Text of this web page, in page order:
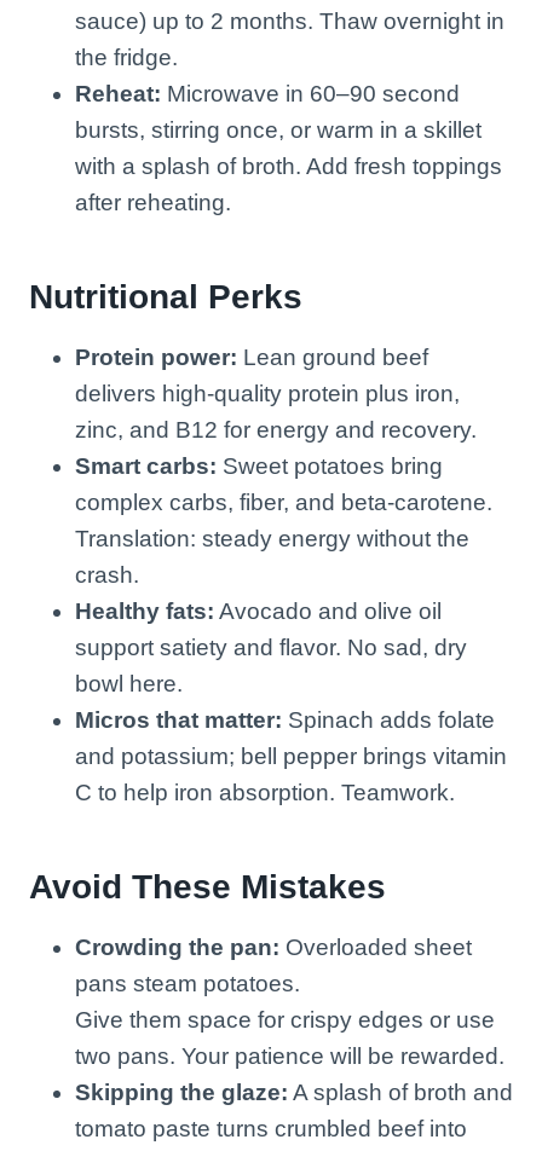
sauce) up to 2 months. Thaw overnight in
the fridge.
Reheat: Microwave in 60–90 second
bursts, stirring once, or warm in a skillet
with a splash of broth. Add fresh toppings
after reheating.
Nutritional Perks
Protein power: Lean ground beef
delivers high-quality protein plus iron,
zinc, and B12 for energy and recovery.
Smart carbs: Sweet potatoes bring
complex carbs, fiber, and beta-carotene.
Translation: steady energy without the
crash.
Healthy fats: Avocado and olive oil
support satiety and flavor. No sad, dry
bowl here.
Micros that matter: Spinach adds folate
and potassium; bell pepper brings vitamin
C to help iron absorption. Teamwork.
Avoid These Mistakes
Crowding the pan: Overloaded sheet
pans steam potatoes.
Give them space for crispy edges or use
two pans. Your patience will be rewarded.
Skipping the glaze: A splash of broth and
tomato paste turns crumbled beef into